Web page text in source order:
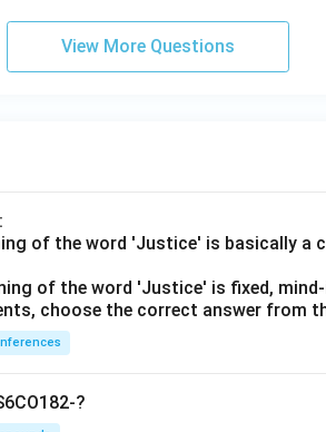
View More Questions
of the word 'Justice' is basically a
of the word 'Justice' is fixed,
choose the correct answer from
?